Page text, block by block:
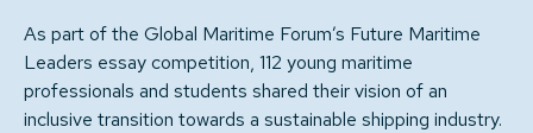
As part of the Global Maritime Forum’s Future Maritime
Leaders essay competition, 112 young maritime
professionals and students shared their vision of an
inclusive transition towards a sustainable shipping industry.